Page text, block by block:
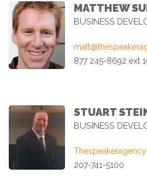
MATTHEW
BUSINESS
877 245-8692 ext
STUART
BUSINESS
207-741-5100